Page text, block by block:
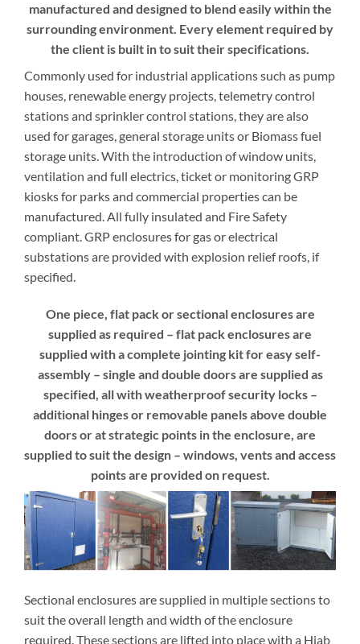
manufactured and designed to blend easily within the
surrounding environment. Every element required by
the client is built in to suit their specifications.
Commonly used for industrial applications such as pump
houses, renewable energy projects, telemetry control
stations and sprinkler control stations, they are also
used for garages, general storage units or Biomass fuel
storage units. With the introduction of window units,
ventilation and full electrics, ticket or monitoring GRP
kiosks for parks and commercial properties can be
manufactured. All fully insulated and Fire Safety
compliant. GRP enclosures for gas or electrical
substations are provided with explosion relief roofs, if
specified.
One piece, flat pack or sectional enclosures are
supplied as required – flat pack enclosures are
supplied with a complete jointing kit for easy self-
assembly – single and double doors are supplied as
specified, all with weatherproof security locks –
additional hinges or removable panels above double
doors or at strategic points in the enclosure, are
supplied to suit the design – windows, vents and access
points are provided on request.
Sectional enclosures are supplied in multiple sections to
suit the overall length and width of the enclosure
required. These sections are lifted into place with a Hiab